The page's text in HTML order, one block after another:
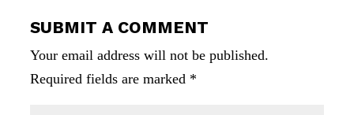
SUBMIT A COMMENT
Your email address will not be published.
Required fields are marked *